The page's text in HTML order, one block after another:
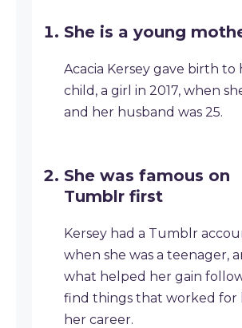
She is a young
Acacia Kersey gave birth to
child, a girl in 2017, when
and her husband was 25.
She was famous on
Tumblr first
Kersey had a Tumblr
when she was a teenager,
what helped her gain
find things that worked for
her career.